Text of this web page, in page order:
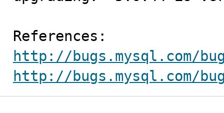
http://bugs.mysql.com/
http://bugs.mysql.com/